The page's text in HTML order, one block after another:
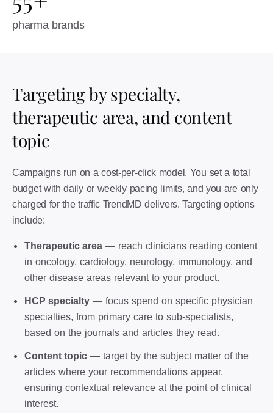
pharma brands
Targeting by specialty,
therapeutic area, and content
topic
Campaigns run on a cost-per-click model. You set a total
budget with daily or weekly pacing limits, and you are only
charged for the traffic TrendMD delivers. Targeting options
include:
Therapeutic area — reach clinicians reading content
in oncology, cardiology, neurology, immunology, and
other disease areas relevant to your product.
HCP specialty — focus spend on specific physician
specialties, from primary care to sub-specialists,
based on the journals and articles they read.
Content topic — target by the subject matter of the
articles where your recommendations appear,
ensuring contextual relevance at the point of clinical
interest.